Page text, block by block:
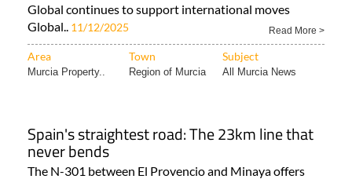
Global continues to support international moves
Global.. 11/12/2025 Read More >
Area Town Subject
Murcia Property.. Region of Murcia All Murcia News
Spain's straightest road: The 23km line that
never bends
The N-301 between El Provencio and Minaya offers